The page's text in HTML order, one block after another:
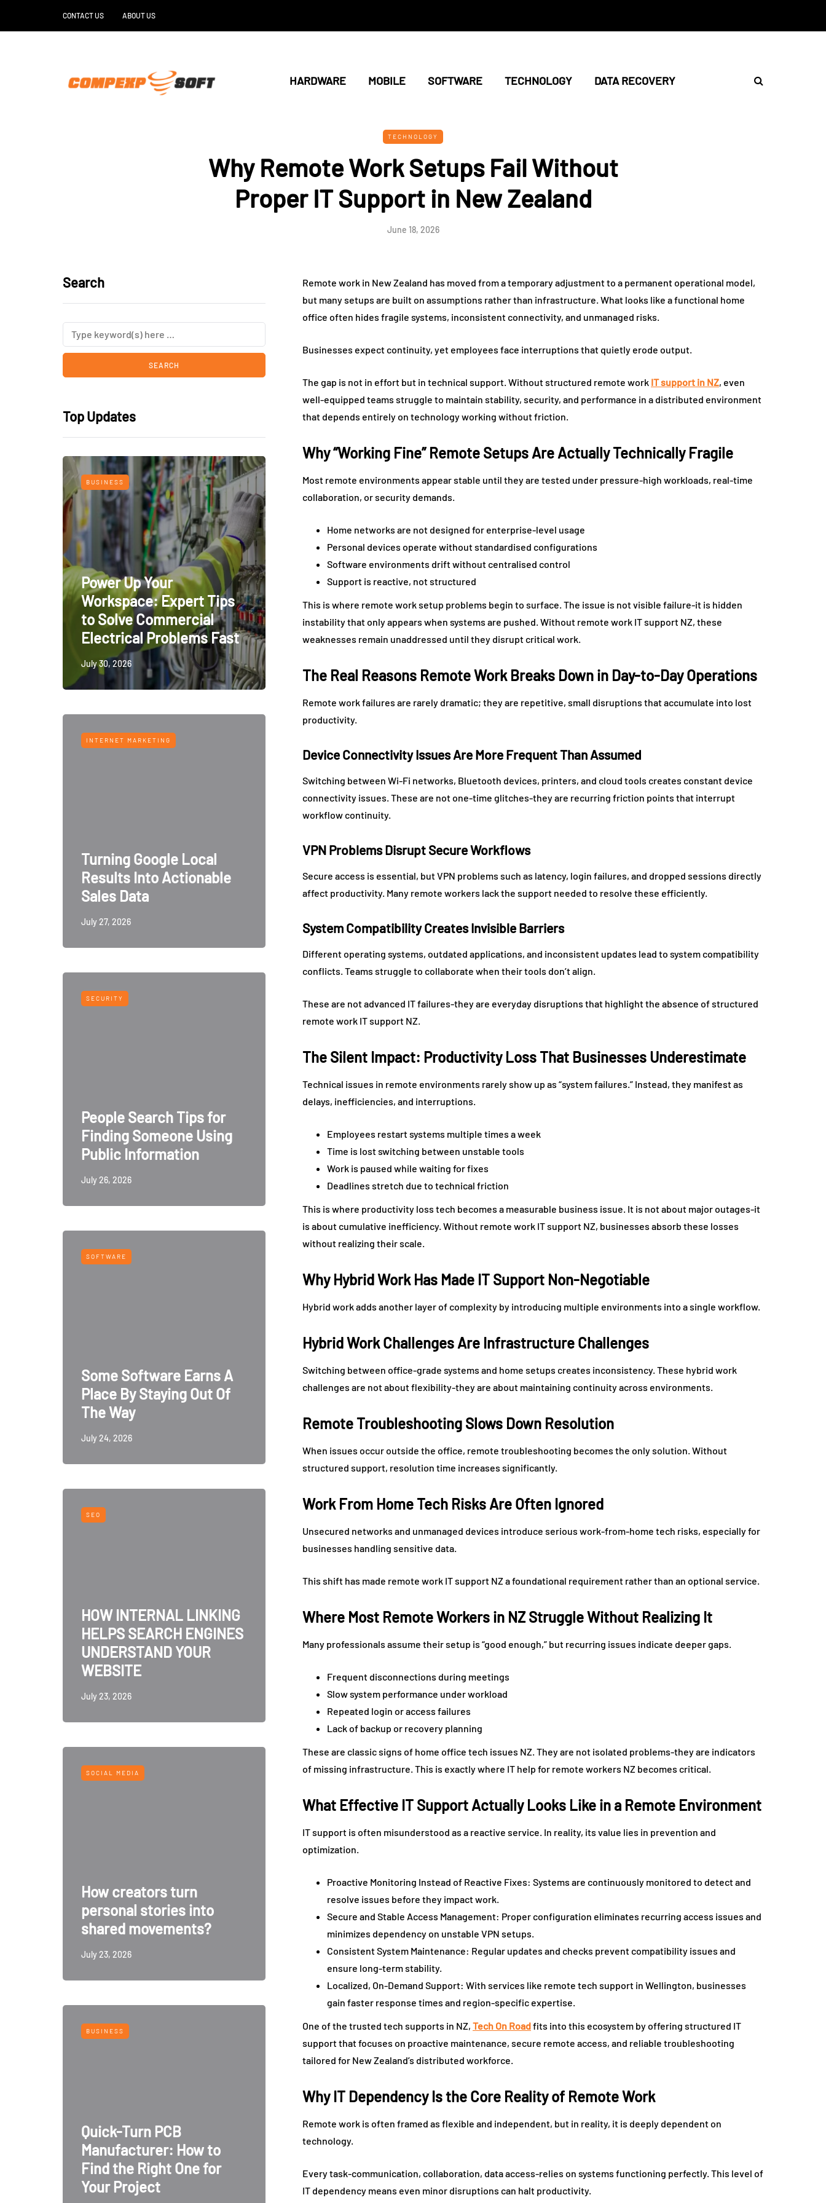
CONTACT US ABOUT US
HARDWARE MOBILE SOFTWARE TECHNOLOGY DATA RECOVERY
TECHNOLOGY
Why Remote Work Setups Fail Without
Proper IT Support in New Zealand
June 18, 2026
Search
Top Updates
BUSINESS
Power Up Your
Workspace: Expert Tips
to Solve Commercial
Electrical Problems Fast
July 30, 2026
INTERNET MARKETING
Turning Google Local
Results Into Actionable
Sales Data
July 27, 2026
SECURITY
People Search Tips for
Finding Someone Using
Public Information
July 26, 2026
SOFTWARE
Some Software Earns A
Place By Staying Out Of
The Way
July 24, 2026
SEO
HOW INTERNAL LINKING
HELPS SEARCH ENGINES
UNDERSTAND YOUR
WEBSITE
July 23, 2026
SOCIAL MEDIA
How creators turn
personal stories into
shared movements?
July 23, 2026
BUSINESS
Quick-Turn PCB
Manufacturer: How to
Find the Right One for
Your Project
Remote work in New Zealand has moved from a temporary adjustment to a permanent operational model,
but many setups are built on assumptions rather than infrastructure. What looks like a functional home
office often hides fragile systems, inconsistent connectivity, and unmanaged risks.
Businesses expect continuity, yet employees face interruptions that quietly erode output.
The gap is not in effort but in technical support. Without structured remote work IT support in NZ, even
well-equipped teams struggle to maintain stability, security, and performance in a distributed environment
that depends entirely on technology working without friction.
Why “Working Fine” Remote Setups Are Actually Technically Fragile
Most remote environments appear stable until they are tested under pressure-high workloads, real-time
collaboration, or security demands.
Home networks are not designed for enterprise-level usage
Personal devices operate without standardised configurations
Software environments drift without centralised control
Support is reactive, not structured
This is where remote work setup problems begin to surface. The issue is not visible failure-it is hidden
instability that only appears when systems are pushed. Without remote work IT support NZ, these
weaknesses remain unaddressed until they disrupt critical work.
The Real Reasons Remote Work Breaks Down in Day-to-Day Operations
Remote work failures are rarely dramatic; they are repetitive, small disruptions that accumulate into lost
productivity.
Device Connectivity Issues Are More Frequent Than Assumed
Switching between Wi-Fi networks, Bluetooth devices, printers, and cloud tools creates constant device
connectivity issues. These are not one-time glitches-they are recurring friction points that interrupt
workflow continuity.
VPN Problems Disrupt Secure Workflows
Secure access is essential, but VPN problems such as latency, login failures, and dropped sessions directly
affect productivity. Many remote workers lack the support needed to resolve these efficiently.
System Compatibility Creates Invisible Barriers
Different operating systems, outdated applications, and inconsistent updates lead to system compatibility
conflicts. Teams struggle to collaborate when their tools don’t align.
These are not advanced IT failures-they are everyday disruptions that highlight the absence of structured
remote work IT support NZ.
The Silent Impact: Productivity Loss That Businesses Underestimate
Technical issues in remote environments rarely show up as “system failures.” Instead, they manifest as
delays, inefficiencies, and interruptions.
Employees restart systems multiple times a week
Time is lost switching between unstable tools
Work is paused while waiting for fixes
Deadlines stretch due to technical friction
This is where productivity loss tech becomes a measurable business issue. It is not about major outages-it
is about cumulative inefficiency. Without remote work IT support NZ, businesses absorb these losses
without realizing their scale.
Why Hybrid Work Has Made IT Support Non-Negotiable
Hybrid work adds another layer of complexity by introducing multiple environments into a single workflow.
Hybrid Work Challenges Are Infrastructure Challenges
Switching between office-grade systems and home setups creates inconsistency. These hybrid work
challenges are not about flexibility-they are about maintaining continuity across environments.
Remote Troubleshooting Slows Down Resolution
When issues occur outside the office, remote troubleshooting becomes the only solution. Without
structured support, resolution time increases significantly.
Work From Home Tech Risks Are Often Ignored
Unsecured networks and unmanaged devices introduce serious work-from-home tech risks, especially for
businesses handling sensitive data.
This shift has made remote work IT support NZ a foundational requirement rather than an optional service.
Where Most Remote Workers in NZ Struggle Without Realizing It
Many professionals assume their setup is “good enough,” but recurring issues indicate deeper gaps.
Frequent disconnections during meetings
Slow system performance under workload
Repeated login or access failures
Lack of backup or recovery planning
These are classic signs of home office tech issues NZ. They are not isolated problems-they are indicators
of missing infrastructure. This is exactly where IT help for remote workers NZ becomes critical.
What Effective IT Support Actually Looks Like in a Remote Environment
IT support is often misunderstood as a reactive service. In reality, its value lies in prevention and
optimization.
Proactive Monitoring Instead of Reactive Fixes: Systems are continuously monitored to detect and
resolve issues before they impact work.
Secure and Stable Access Management: Proper configuration eliminates recurring access issues and
minimizes dependency on unstable VPN setups.
Consistent System Maintenance: Regular updates and checks prevent compatibility issues and
ensure long-term stability.
Localized, On-Demand Support: With services like remote tech support in Wellington, businesses
gain faster response times and region-specific expertise.
One of the trusted tech supports in NZ, Tech On Roadfits into this ecosystem by offering structured IT
support that focuses on proactive maintenance, secure remote access, and reliable troubleshooting
tailored for New Zealand’s distributed workforce.
Why IT Dependency Is the Core Reality of Remote Work
Remote work is often framed as flexible and independent, but in reality, it is deeply dependent on
technology.
Every task-communication, collaboration, data access-relies on systems functioning perfectly. This level of
IT dependency means even minor disruptions can halt productivity.